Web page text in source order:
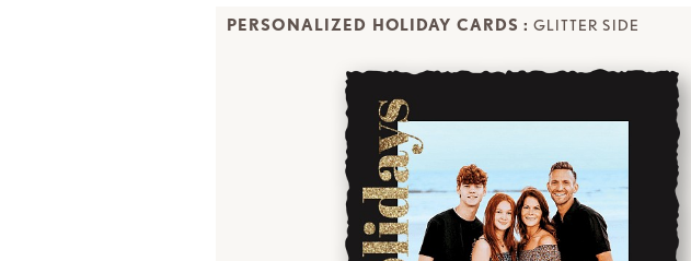
PERSONALIZED HOLIDAY CARDS : GLITTER SIDE